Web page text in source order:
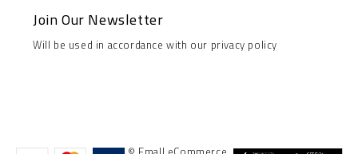
Join Our Newsletter
Will be used in accordance with our privacy policy